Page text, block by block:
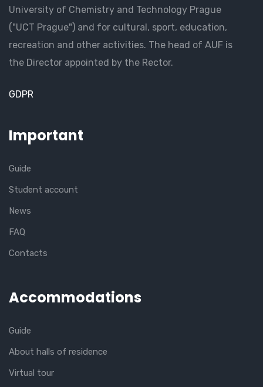
University of Chemistry and Technology Prague
("UCT Prague") and for cultural, sport, education,
recreation and other activities. The head of AUF is
the Director appointed by the Rector.
GDPR
Important
Guide
Student account
News
FAQ
Contacts
Accommodations
Guide
About halls of residence
Virtual tour